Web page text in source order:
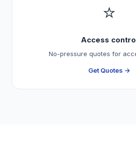
⭐
Access
No-pressure quotes for
Get Quotes →